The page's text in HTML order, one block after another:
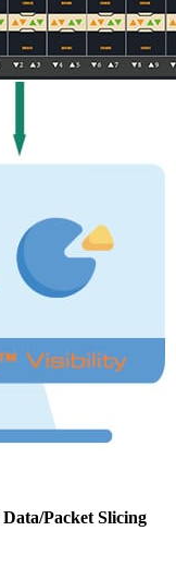
Packet Slicing